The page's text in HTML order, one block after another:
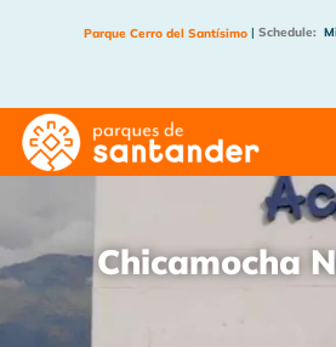
Parque Cerro del Santísimo | Schedule:
Chicamocha